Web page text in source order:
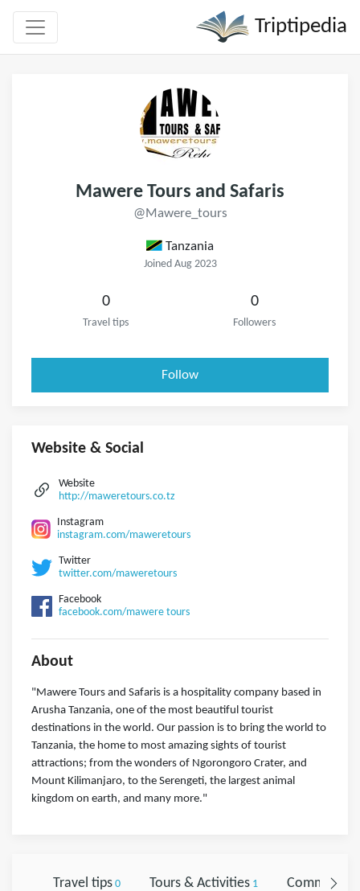
Triptipedia
Mawere Tours and Safaris
@Mawere_tours
Tanzania
Joined Aug 2023
0
Travel tips
0
Followers
Follow
Website & Social
Website
http://maweretours.co.tz
Instagram
instagram.com/maweretours
Twitter
twitter.com/maweretours
Facebook
facebook.com/mawere tours
About
"Mawere Tours and Safaris is a hospitality company based in
Arusha Tanzania, one of the most beautiful tourist
destinations in the world. Our passion is to bring the world to
Tanzania, the home to most amazing sights of tourist
attractions; from the wonders of Ngorongoro Crater, and
Mount Kilimanjaro, to the Serengeti, the largest animal
kingdom on earth, and many more."
Travel tips0 Tours & Activities1 Comments